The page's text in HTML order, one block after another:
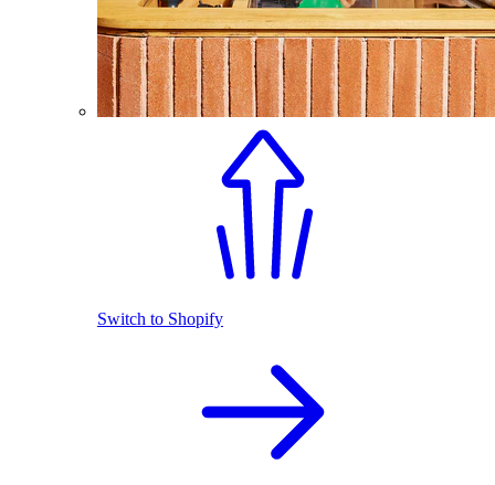
Switch to Shopify